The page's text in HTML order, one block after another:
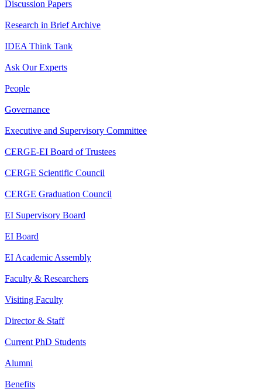
Discussion Papers
Research in Brief Archive
IDEA Think Tank
Ask Our Experts
People
Governance
Executive and Supervisory Committee
CERGE-EI Board of Trustees
CERGE Scientific Council
CERGE Graduation Council
EI Supervisory Board
EI Board
EI Academic Assembly
Faculty & Researchers
Visiting Faculty
Director & Staff
Current PhD Students
Alumni
Benefits